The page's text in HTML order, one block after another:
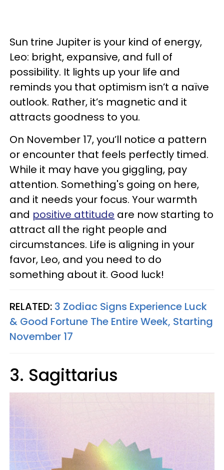
Sun trine Jupiter is your kind of energy,
Leo: bright, expansive, and full of
possibility. It lights up your life and
reminds you that optimism isn’t a naïve
outlook. Rather, it’s magnetic and it
attracts goodness to you.
On November 17, you’ll notice a pattern
or encounter that feels perfectly timed.
While it may have you giggling, pay
attention. Something's going on here,
and it needs your focus. Your warmth
and positive attitude are now starting to
attract all the right people and
circumstances. Life is aligning in your
favor, Leo, and you need to do
something about it. Good luck!
RELATED: 3 Zodiac Signs Experience Luck
& Good Fortune The Entire Week, Starting
November 17
3. Sagittarius